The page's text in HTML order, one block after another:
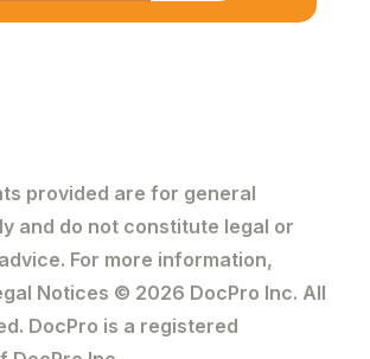
provided are for general
and do not constitute legal or
For more information,
Notices © 2026 DocPro Inc. All
DocPro is a registered